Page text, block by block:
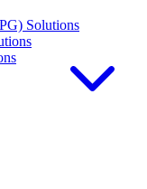
Solutions